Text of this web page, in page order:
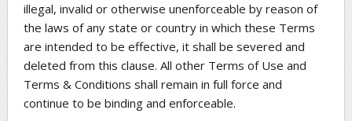
illegal, invalid or otherwise unenforceable by reason of
the laws of any state or country in which these Terms
are intended to be effective, it shall be severed and
deleted from this clause. All other Terms of Use and
Terms & Conditions shall remain in full force and
continue to be binding and enforceable.